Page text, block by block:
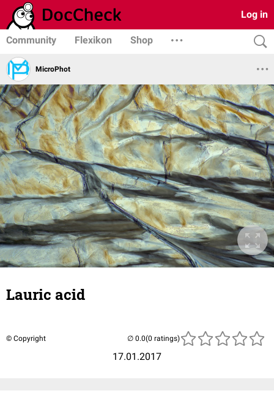
Log in
Community Flexikon Shop
MicroPhot
Lauric acid
© Copyright
17.01.2017
(0 ratings)